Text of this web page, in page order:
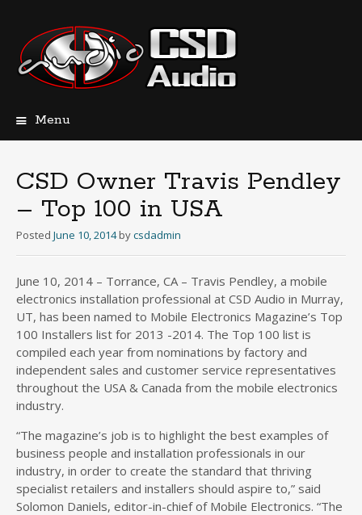
Menu
CSD Owner Travis Pendley
– Top 100 in USA
Posted June 10, 2014 bycsdadmin
June 10, 2014 – Torrance, CA – Travis Pendley, a mobile
electronics installation professional at CSD Audio in Murray,
UT, has been named to Mobile Electronics Magazine’s Top
100 Installers list for 2013 -2014. The Top 100 list is
compiled each year from nominations by factory and
independent sales and customer service representatives
throughout the USA & Canada from the mobile electronics
industry.
“The magazine’s job is to highlight the best examples of
business people and installation professionals in our
industry, in order to create the standard that thriving
specialist retailers and installers should aspire to,” said
Solomon Daniels, editor-in-chief of Mobile Electronics. “The